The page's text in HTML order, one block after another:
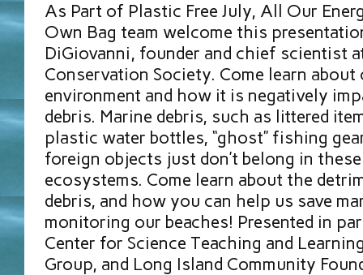
As Part of Plastic Free July, All Our
Own Bag team welcome this
DiGiovanni, founder and chief scientist
Conservation Society. Come learn
environment and how it is negatively
debris. Marine debris, such as littered
plastic water bottles, “ghost” fishing
foreign objects just don’t belong in
ecosystems. Come learn about the
debris, and how you can help us save
monitoring our beaches! Presented in
Center for Science Teaching and
Group, and Long Island Community